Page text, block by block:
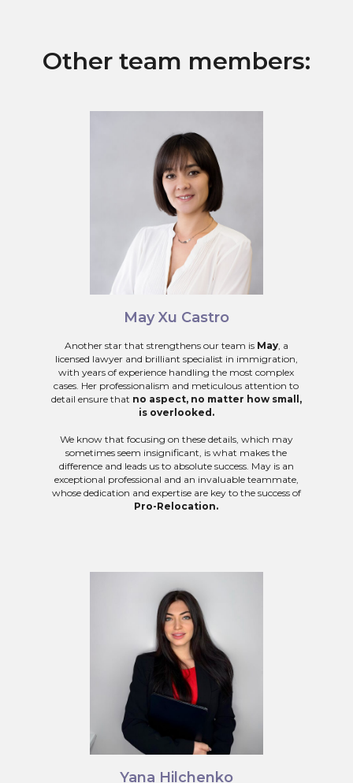
Other team members:
May Xu Castro
Another star that strengthens our team is May, a
licensed lawyer and brilliant specialist in immigration,
with years of experience handling the most complex
cases. Her professionalism and meticulous attention to
detail ensure that no aspect, no matter how small,
is overlooked.
We know that focusing on these details, which may
sometimes seem insignificant, is what makes the
difference and leads us to absolute success. May is an
exceptional professional and an invaluable teammate,
whose dedication and expertise are key to the success of
Pro-Relocation.
Yana Hilchenko